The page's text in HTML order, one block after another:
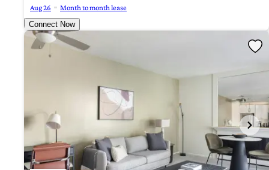
Aug 26
Month to month lease
Connect Now